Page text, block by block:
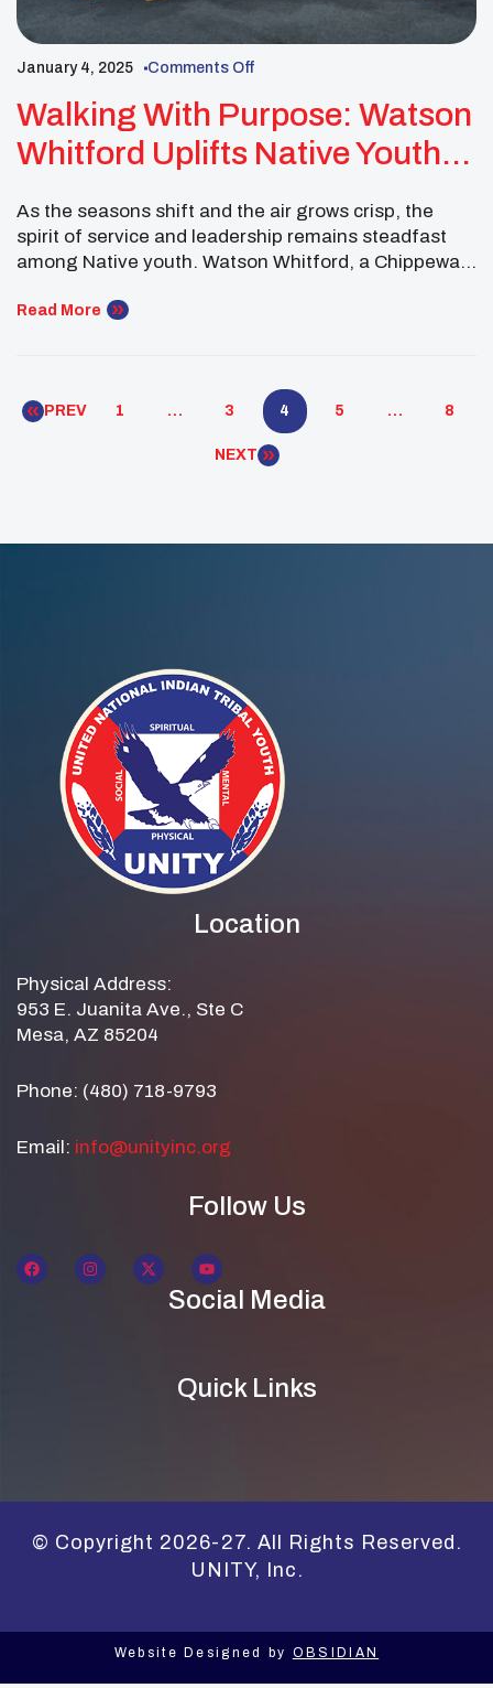
January 4, 2025 Comments Off
Walking With Purpose: Watson
Whitford Uplifts Native Youth
Youth Forum
As the seasons shift and the air grows crisp, the
spirit of service and leadership remains steadfast
among Native youth. Watson Whitford, a Chippewa
Committee representing the Rocky Mountain region,
in Washington, D.C. The White House […]
Read More
PREV 1 … 3 4 5 … 8
NEXT
Location
Physical Address:
953 E. Juanita Ave., Ste C
Mesa, AZ 85204
Phone: (480) 718-9793
Email: info@unityinc.org
Follow Us
Social Media
Quick Links
© Copyright 2026-27. All Rights Reserved.
UNITY, Inc.
Website Designed by OBSIDIAN